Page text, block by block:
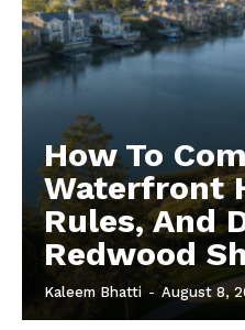
How To
Waterfront
Rules, And
Redwood
Kaleem Bhatti - August 8,